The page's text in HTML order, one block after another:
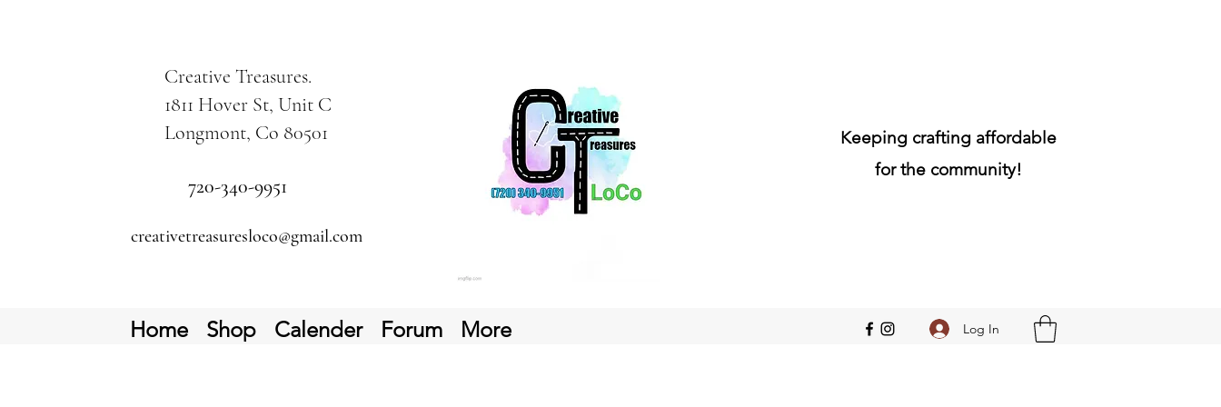
Creative Treasures.
1811 Hover St, Unit C
Longmont, Co 80501
720-340-9951
creativetreasuresloco@gmail.com
Keeping crafting affordable
for the community!
Home Shop Calender Forum More Log In